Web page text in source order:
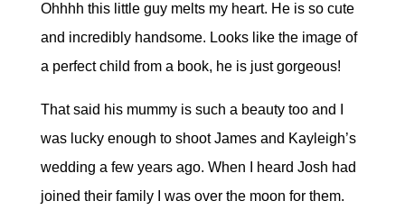
Ohhhh this little guy melts my heart. He is so cute
and incredibly handsome. Looks like the image of
a perfect child from a book, he is just gorgeous!
That said his mummy is such a beauty too and I
was lucky enough to shoot James and Kayleigh’s
wedding a few years ago. When I heard Josh had
joined their family I was over the moon for them.